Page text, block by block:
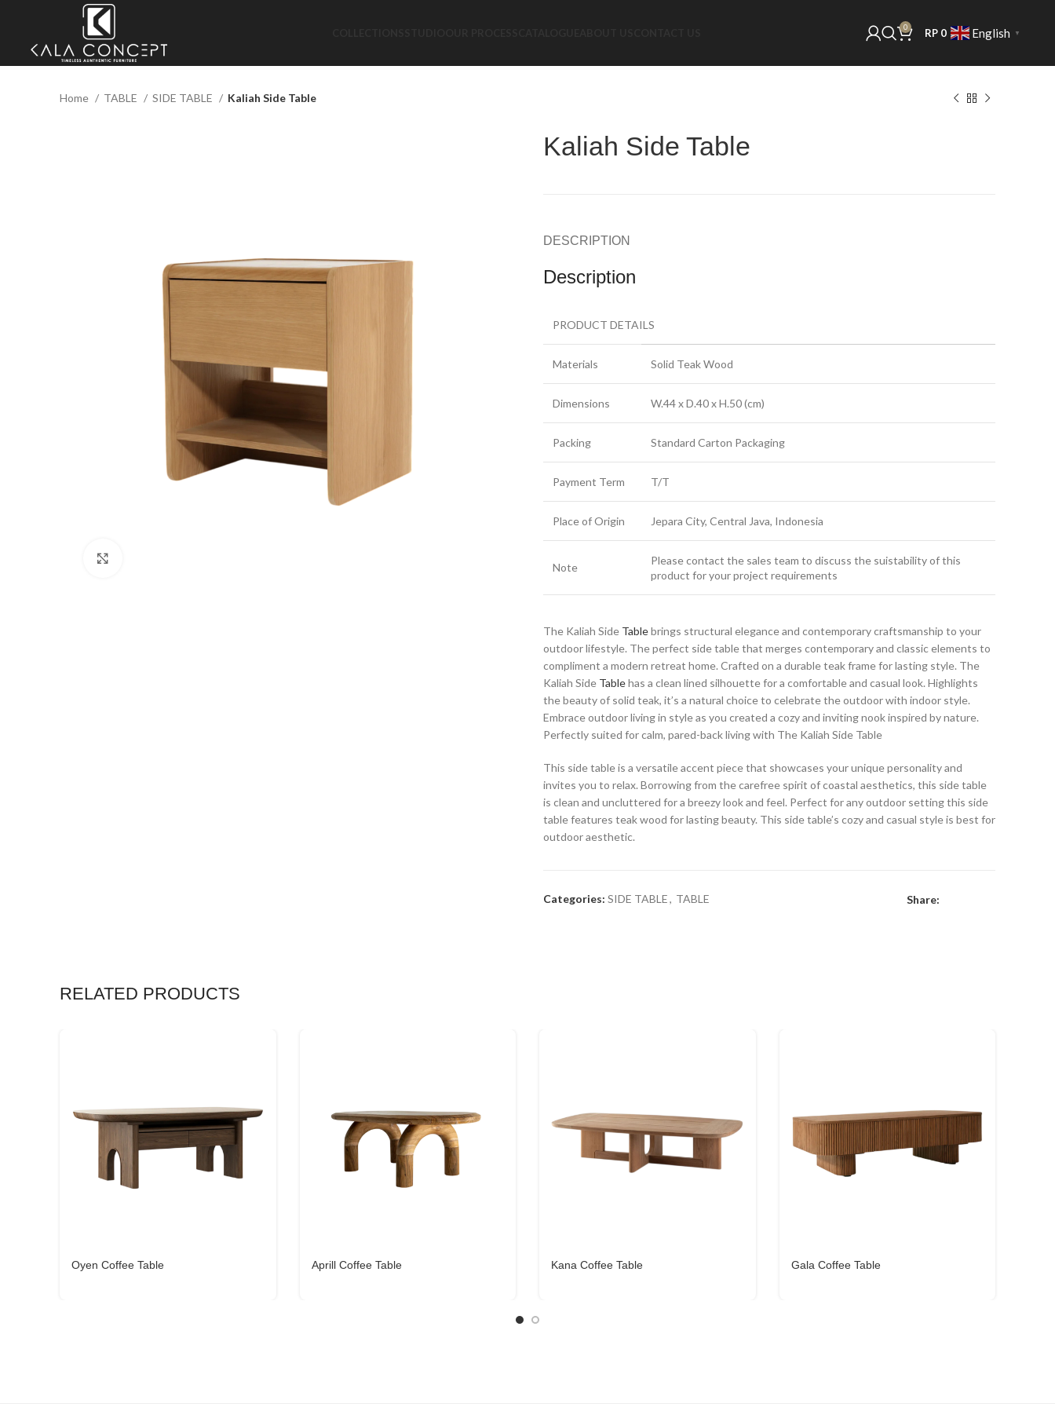
0 RP 0 English ▼
Home TABLE SIDE TABLE Kaliah Side Table
Kaliah Side Table
DESCRIPTION
Description
PRODUCT DETAILS
Materials Solid Teak Wood
Dimensions W.44 x D.40 x H.50 (cm)
Packing Standard Carton Packaging
Payment Term T/T
Place of Origin Jepara City, Central Java, Indonesia
Note
Please contact the sales team to discuss the suistability of this
product for your project requirements
The Kaliah Side Tablebrings structural elegance and contemporary craftsmanship to your
outdoor lifestyle. The perfect side table that merges contemporary and classic elements to
compliment a modern retreat home. Crafted on a durable teak frame for lasting style. The
Kaliah Side Tablehas a clean lined silhouette for a comfortable and casual look. Highlights
the beauty of solid teak, it’s a natural choice to celebrate the outdoor with indoor style.
Embrace outdoor living in style as you created a cozy and inviting nook inspired by nature.
Perfectly suited for calm, pared-back living with The Kaliah Side Table
This side table is a versatile accent piece that showcases your unique personality and
invites you to relax. Borrowing from the carefree spirit of coastal aesthetics, this side table
is clean and uncluttered for a breezy look and feel. Perfect for any outdoor setting this side
table features teak wood for lasting beauty. This side table’s cozy and casual style is best for
outdoor aesthetic.
Categories: SIDE TABLE, TABLE Share:
RELATED PRODUCTS
Oyen Coffee Table Aprill Coffee Table Kana Coffee Table Gala Coffee Table